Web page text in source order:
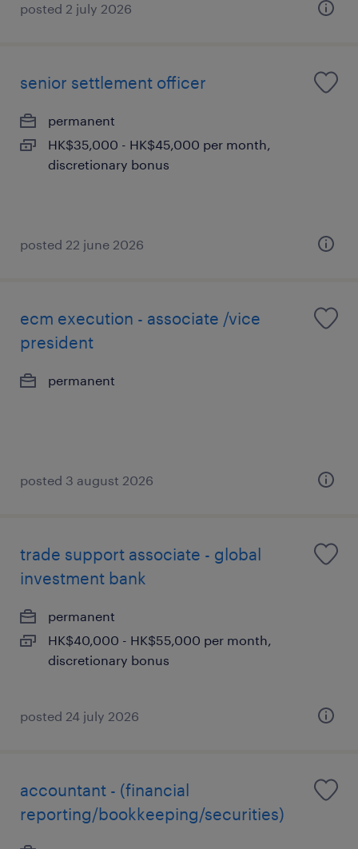
posted 2 july 2026
senior settlement officer
permanent
HK$35,000 - HK$45,000 per month,
discretionary bonus
posted 22 june 2026
ecm execution - associate /vice
president
permanent
posted 3 august 2026
trade support associate - global
investment bank
permanent
HK$40,000 - HK$55,000 per month,
discretionary bonus
posted 24 july 2026
accountant - (financial
reporting/bookkeeping/securities)